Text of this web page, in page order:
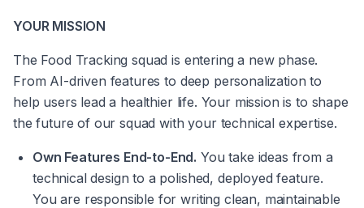
YOUR MISSION
The Food Tracking squad is entering a new phase.
From AI-driven features to deep personalization to
help users lead a healthier life. Your mission is to shape
the future of our squad with your technical expertise.
Own Features End-to-End. You take ideas from a
technical design to a polished, deployed feature.
You are responsible for writing clean, maintainable